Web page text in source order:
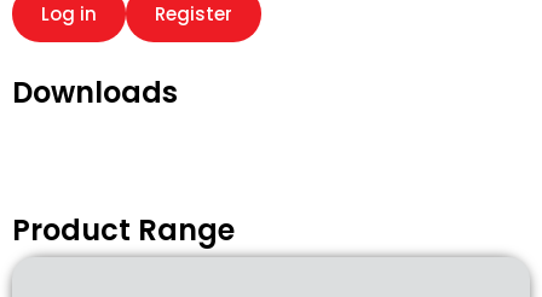
Log in Register
Downloads
Product Range